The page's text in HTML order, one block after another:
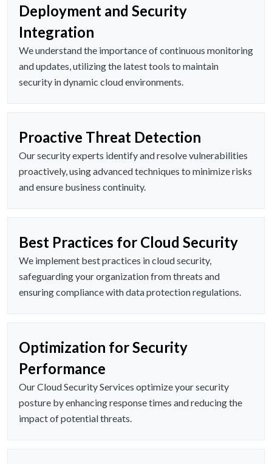
Deployment and Security
Integration
We understand the importance of continuous monitoring
and updates, utilizing the latest tools to maintain
security in dynamic cloud environments.
Proactive Threat Detection
Our security experts identify and resolve vulnerabilities
proactively, using advanced techniques to minimize risks
and ensure business continuity.
Best Practices for Cloud Security
We implement best practices in cloud security,
safeguarding your organization from threats and
ensuring compliance with data protection regulations.
Optimization for Security
Performance
Our Cloud Security Services optimize your security
posture by enhancing response times and reducing the
impact of potential threats.